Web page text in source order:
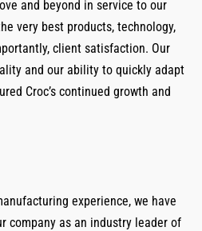
and beyond in service to our
very best products, technology,
client satisfaction. Our
and our ability to quickly adapt
Croc’s continued growth and
experience, we have
company as an industry leader of